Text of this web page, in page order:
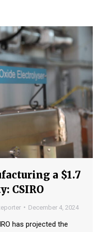
a $1.7
CSIRO
December 4, 2024
has projected the